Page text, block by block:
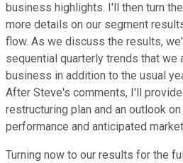
business highlights. I'll then turn
more details on our segment
flow. As we discuss the results,
sequential quarterly trends that we
business in addition to the usual
After Steve's comments, I'll
restructuring plan and an outlook
performance and anticipated
Turning now to our results for the